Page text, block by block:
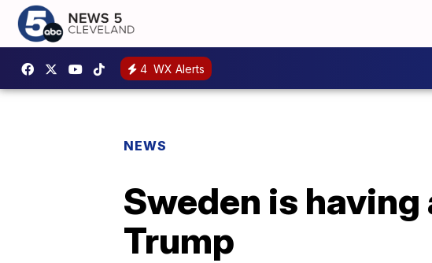
4 WX Alerts
NEWS
Sweden is
Trump